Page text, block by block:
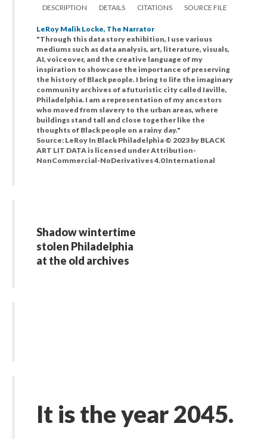
DESCRIPTION DETAILS CITATIONS SOURCE FILE
LeRoy Malik Locke, The Narrator
"Through this data story exhibition, I use various
mediums such as data analysis, art, literature, visuals,
AI, voiceover, and the creative language of my
inspiration to showcase the importance of preserving
the history of Black people. I bring to life the imaginary
community archives of a futuristic city called Iaville,
Philadelphia. I am a representation of my ancestors
who moved from slavery to the urban areas, where
buildings stand tall and close together like the
thoughts of Black people on a rainy day."
Source: LeRoy In Black Philadelphia © 2023 by BLACK
ART LIT DATA is licensed under Attribution-
NonCommercial-NoDerivatives 4.0 International
Shadow wintertime
stolen Philadelphia
at the old archives
It is the year 2045.